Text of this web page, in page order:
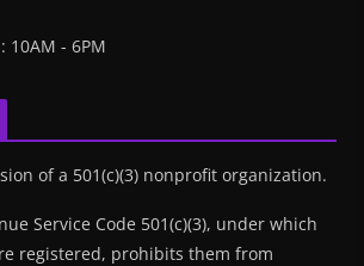
10AM - 6PM
of a 501(c)(3) nonprofit organization.
Service Code 501(c)(3), under which
registered, prohibits them from